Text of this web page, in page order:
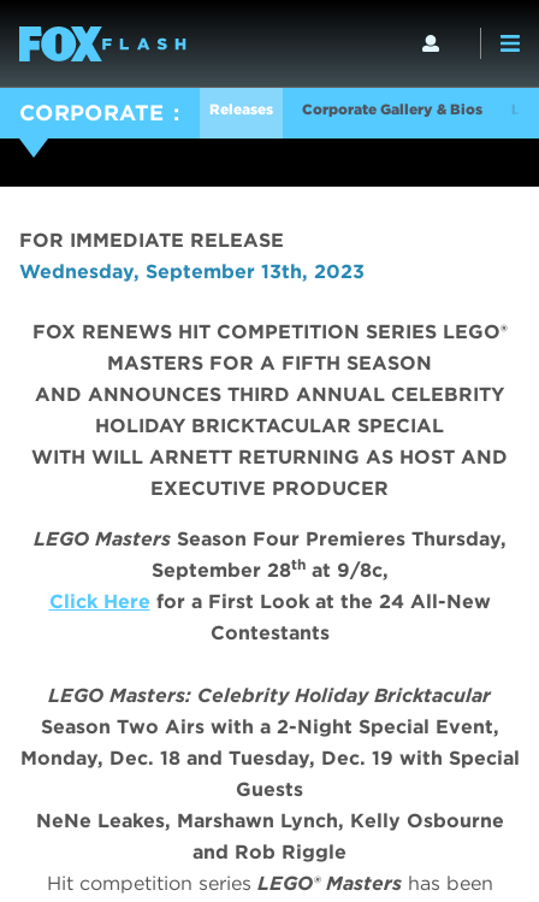
CORPORATE Releases Corporate Gallery & Bios
FOR IMMEDIATE RELEASE
Wednesday, September 13th, 2023
FOX RENEWS HIT COMPETITION SERIES LEGO®
MASTERS FOR A FIFTH SEASON
AND ANNOUNCES THIRD ANNUAL CELEBRITY
HOLIDAY BRICKTACULAR SPECIAL
WITH WILL ARNETT RETURNING AS HOST AND
EXECUTIVE PRODUCER
LEGO MastersSeason Four Premieres Thursday,
September 28that 9/8c,
Click Here for a First Look at the 24 All-New
Contestants
LEGO Masters: Celebrity Holiday Bricktacular
Season Two Airs with a 2-Night Special Event,
Monday, Dec. 18 and Tuesday, Dec. 19 with Special
Guests
NeNe Leakes, Marshawn Lynch, Kelly Osbourne
and Rob Riggle
Hit competition series LEGO® Mastershas been